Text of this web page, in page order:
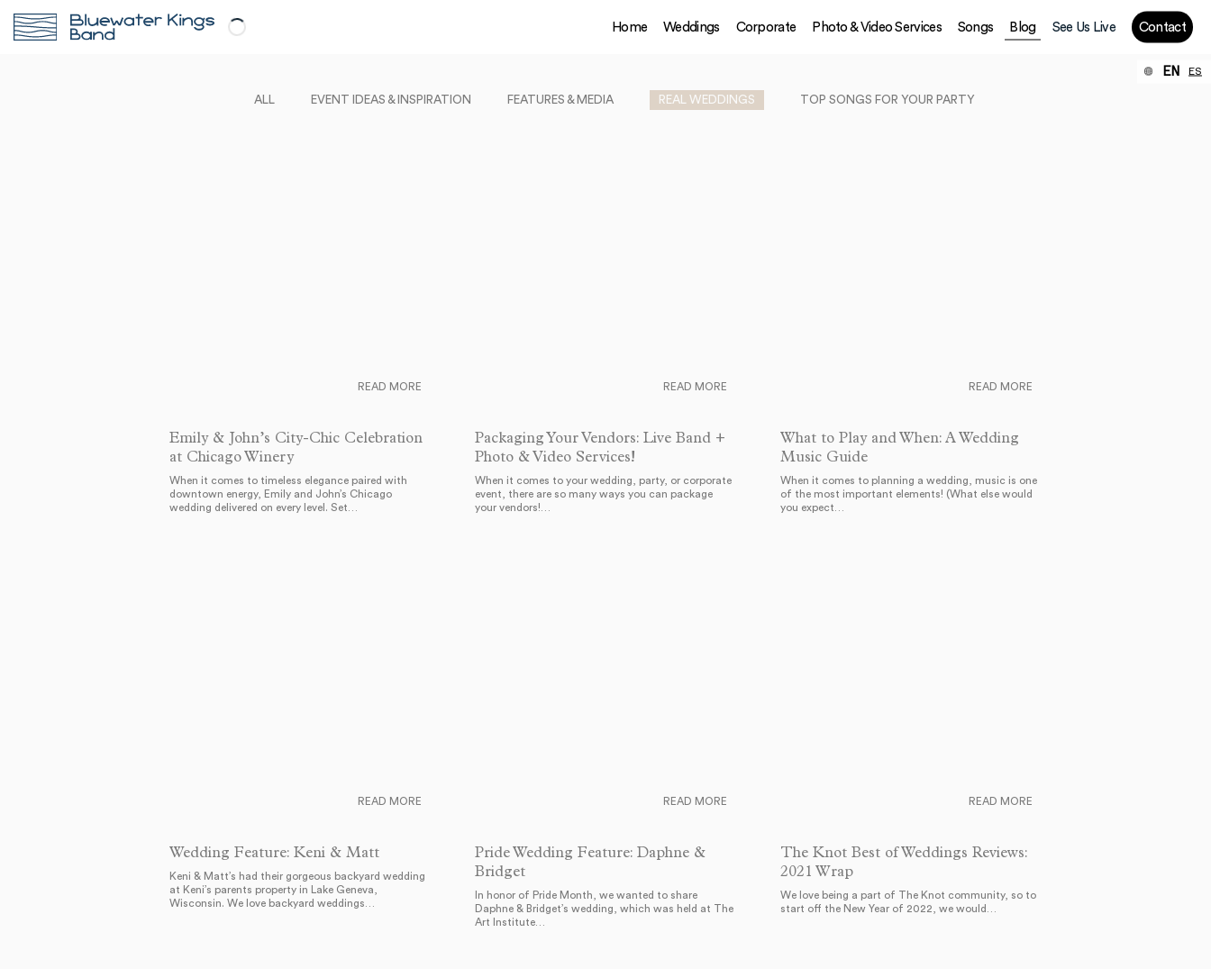
Home Weddings Corporate Photo & Video Services Songs Blog See Us Live Contact
EN ES
ALL EVENT IDEAS & INSPIRATION FEATURES & MEDIA REAL WEDDINGS TOP SONGS FOR YOUR PARTY
Emily & John’s City-Chic Celebration
at Chicago Winery
When it comes to timeless elegance paired with
downtown energy, Emily and John’s Chicago
wedding delivered on every level. Set…
READ MORE
Packaging Your Vendors: Live Band +
Photo & Video Services!
When it comes to your wedding, party, or corporate
event, there are so many ways you can package
your vendors!…
READ MORE
What to Play and When: A Wedding
Music Guide
When it comes to planning a wedding, music is one
of the most important elements! (What else would
you expect…
READ MORE
Wedding Feature: Keni & Matt
Keni & Matt’s had their gorgeous backyard wedding
at Keni’s parents property in Lake Geneva,
Wisconsin. We love backyard weddings…
READ MORE
Pride Wedding Feature: Daphne &
Bridget
In honor of Pride Month, we wanted to share
Daphne & Bridget’s wedding, which was held at The
Art Institute…
READ MORE
The Knot Best of Weddings Reviews:
2021 Wrap
We love being a part of The Knot community, so to
start off the New Year of 2022, we would…
READ MORE